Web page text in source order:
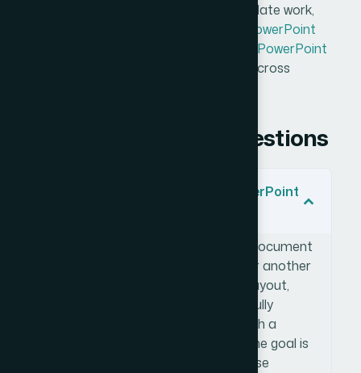
For similar case studies on branded template work,
custom PowerPoint
master PowerPoint
that unify brand identity across
Frequently Asked Questions
What does it mean to build a PowerPoint
It means taking an existing design document
— whether a PDF, image mockup, or another
presentation — and translating its layout,
colors, fonts, and structure into a fully
functional PowerPoint template with a
proper slide master architecture. The goal is
a file that any team member can use